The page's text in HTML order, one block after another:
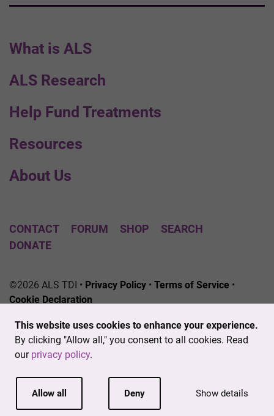
This website uses cookies to enhance your experience.
By clicking "Allow all," you consent to all cookies. Read
our privacy policy.
Allow all Deny Show details
What is ALS
ALS Research
Help Fund Treatments
Resources
About Us
CONTACT FORUM SHOP
SEARCH
DONATE
©2026 ALS TDI • Privacy Policy • Terms of Service •
Cookie Declaration
501(c)3 nonprofit. EIN # 04-3462719